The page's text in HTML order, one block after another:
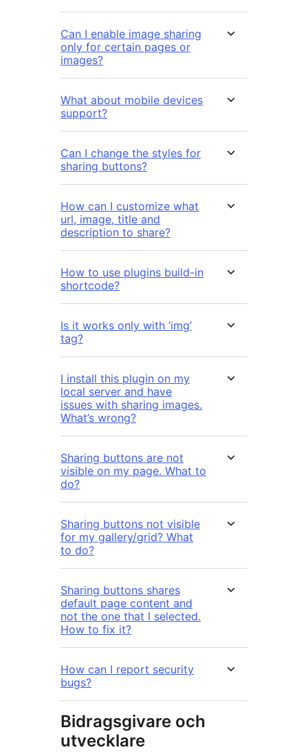
Can I enable image sharing
only for certain pages or
images?
What about mobile devices
support?
Can I change the styles for
sharing buttons?
How can I customize what
url, image, title and
description to share?
How to use plugins build-in
shortcode?
Is it works only with ’img’
tag?
I install this plugin on my
local server and have
issues with sharing images.
What’s wrong?
Sharing buttons are not
visible on my page. What to
do?
Sharing buttons not visible
for my gallery/grid? What
to do?
Sharing buttons shares
default page content and
not the one that I selected.
How to fix it?
How can I report security
bugs?
Bidragsgivare och
utvecklare